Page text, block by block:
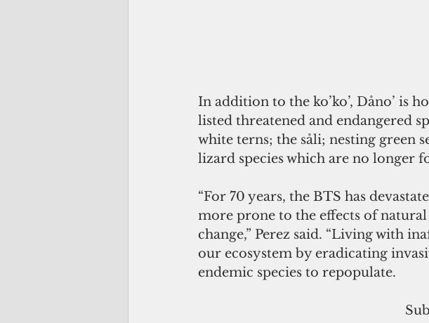
In addition to the ko’ko’, Dåno’ is
listed threatened and endangered
white terns; the såli; nesting green
lizard species which are no longer
“For 70 years, the BTS has
more prone to the effects of
change,” Perez said. “Living with
our ecosystem by eradicating
endemic species to repopulate.